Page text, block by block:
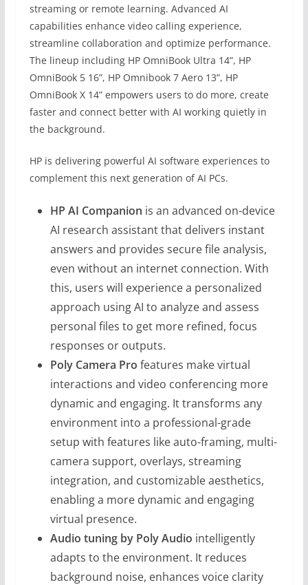
streaming or remote learning. Advanced AI
capabilities enhance video calling experience,
streamline collaboration and optimize performance.
The lineup including HP OmniBook Ultra 14”, HP
OmniBook 5 16”, HP Omnibook 7 Aero 13”, HP
OmniBook X 14” empowers users to do more, create
faster and connect better with AI working quietly in
the background.
HP is delivering powerful AI software experiences to
complement this next generation of AI PCs.
HP AI Companion is an advanced on-device
AI research assistant that delivers instant
answers and provides secure file analysis,
even without an internet connection. With
this, users will experience a personalized
approach using AI to analyze and assess
personal files to get more refined, focus
responses or outputs.
Poly Camera Pro features make virtual
interactions and video conferencing more
dynamic and engaging. It transforms any
environment into a professional-grade
setup with features like auto-framing, multi-
camera support, overlays, streaming
integration, and customizable aesthetics,
enabling a more dynamic and engaging
virtual presence.
Audio tuning by Poly Audio intelligently
adapts to the environment. It reduces
background noise, enhances voice clarity